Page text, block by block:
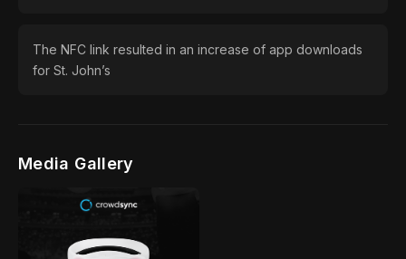
The NFC link resulted in an increase of app downloads
for St. John’s
Media Gallery